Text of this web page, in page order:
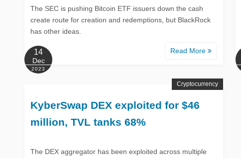
The SEC is pushing Bitcoin ETF issuers down the cash
create route for creation and redemptions, but BlackRock
has other ideas.
Read More
14
Dec
2023
KyberSwap DEX exploited for $46
million, TVL tanks 68%
The DEX aggregator has been exploited across multiple
Cryptocurrency